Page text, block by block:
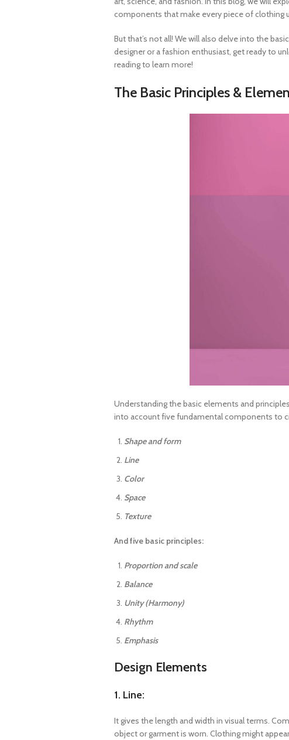
components that make every piece of clothing
But that’s not all! We will also delve into the
designer or a fashion enthusiast, get ready to
reading to learn more!
The Basic Principles &
Understanding the basic elements and
into account five fundamental components to
Shape and form
Line
Color
Space
Texture
And five basic principles:
Proportion and scale
Balance
Unity (Harmony)
Rhythm
Emphasis
Design Elements
1. Line:
It gives the length and width in visual terms.
object or garment is worn. Clothing might